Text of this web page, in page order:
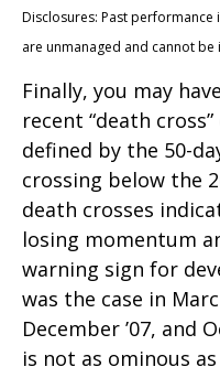
Disclosures: Past
are unmanaged and cannot be
Finally, you may
recent “death
defined by the 50-
crossing below the
death crosses
losing momentum
warning sign for
was the case in
December ’07, and
is not as ominous